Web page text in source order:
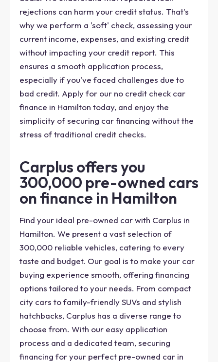
rejections can harm your credit status. That's
why we perform a 'soft' check, assessing your
current income, expenses, and existing credit
without impacting your credit report. This
ensures a smooth application process,
especially if you've faced challenges due to
bad credit. Apply for our no credit check car
finance in Hamilton today, and enjoy the
simplicity of securing car financing without the
stress of traditional credit checks.
Carplus offers you
300,000 pre-owned cars
on finance in Hamilton
Find your ideal pre-owned car with Carplus in
Hamilton. We present a vast selection of
300,000 reliable vehicles, catering to every
taste and budget. Our goal is to make your car
buying experience smooth, offering financing
options tailored to your needs. From compact
city cars to family-friendly SUVs and stylish
hatchbacks, Carplus has a diverse range to
choose from. With our easy application
process and a dedicated team, securing
financing for your perfect pre-owned car in